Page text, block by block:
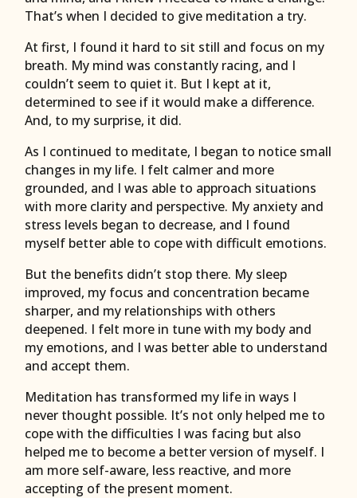
That’s when I decided to give meditation a try.
At first, I found it hard to sit still and focus on my
breath. My mind was constantly racing, and I
couldn’t seem to quiet it. But I kept at it,
determined to see if it would make a difference.
And, to my surprise, it did.
As I continued to meditate, I began to notice small
changes in my life. I felt calmer and more
grounded, and I was able to approach situations
with more clarity and perspective. My anxiety and
stress levels began to decrease, and I found
myself better able to cope with difficult emotions.
But the benefits didn’t stop there. My sleep
improved, my focus and concentration became
sharper, and my relationships with others
deepened. I felt more in tune with my body and
my emotions, and I was better able to understand
and accept them.
Meditation has transformed my life in ways I
never thought possible. It’s not only helped me to
cope with the difficulties I was facing but also
helped me to become a better version of myself. I
am more self-aware, less reactive, and more
accepting of the present moment.